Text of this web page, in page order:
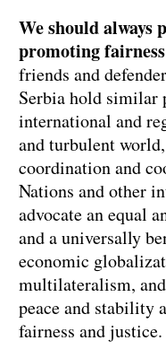
We should always
promoting
friends and
Serbia hold similar
international and
and turbulent
coordination and
Nations and other
advocate an equal
and a universally
economic
multilateralism,
peace and stability
fairness and justice.